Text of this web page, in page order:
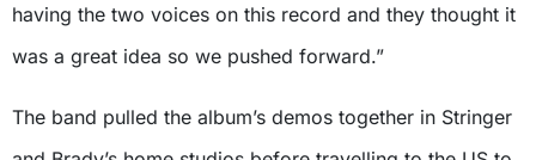
having the two voices on this record and they thought it
was a great idea so we pushed forward.”
The band pulled the album’s demos together in Stringer